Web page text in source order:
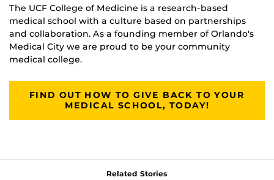
The UCF College of Medicine is a research-based
medical school with a culture based on partnerships
and collaboration. As a founding member of Orlando's
Medical City we are proud to be your community
medical college.
FIND OUT HOW TO GIVE BACK TO YOUR
MEDICAL SCHOOL, TODAY!
Related Stories